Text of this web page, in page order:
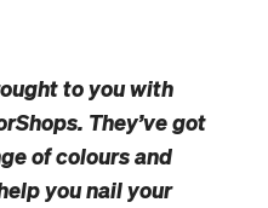
to you with
They’ve got
of colours and
you nail your